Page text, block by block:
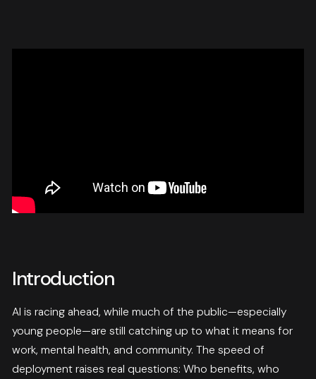
Introduction
AI is racing ahead, while much of the public—especially
young people—are still catching up to what it means for
work, mental health, and community. The speed of
deployment raises real questions: Who benefits, who